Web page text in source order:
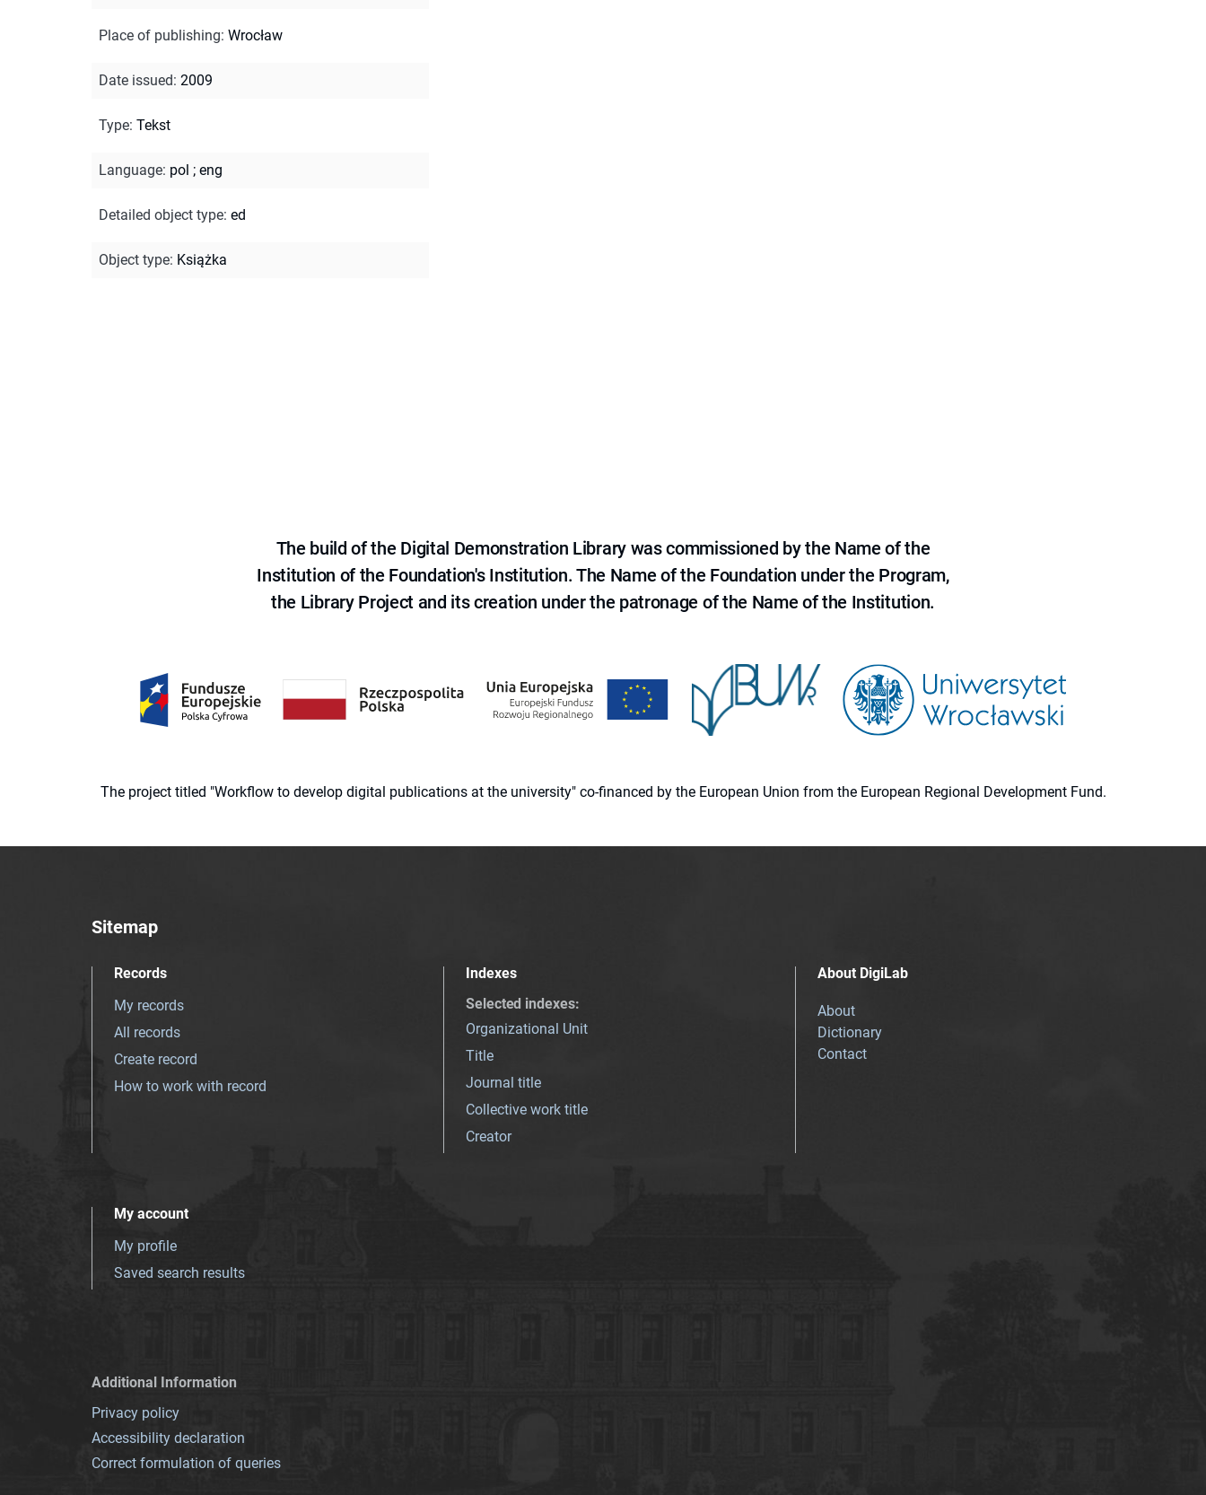
Place of publishing: Wrocław
Date issued: 2009
Type: Tekst
Language: pol ; eng
Detailed object type: ed
Object type: Książka
The build of the Digital Demonstration Library was commissioned by the Name of the
Institution of the Foundation's Institution. The Name of the Foundation under the Program,
the Library Project and its creation under the patronage of the Name of the Institution.
The project titled "Workflow to develop digital publications at the university" co-financed by the European Union from the European Regional Development Fund.
Sitemap
Records
My records
All records
Create record
How to work with record
Indexes
Selected indexes:
Organizational Unit
Title
Journal title
Collective work title
Creator
About DigiLab
About
Dictionary
Contact
My account
My profile
Saved search results
Additional Information
Privacy policy
Accessibility declaration
Correct formulation of queries